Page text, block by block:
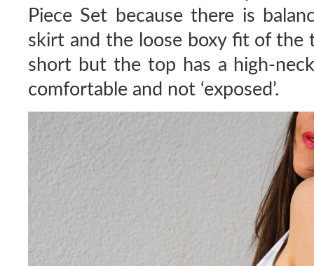
Piece Set because there is
skirt and the loose boxy fit of the
short but the top has a high-
comfortable and not ‘exposed’.